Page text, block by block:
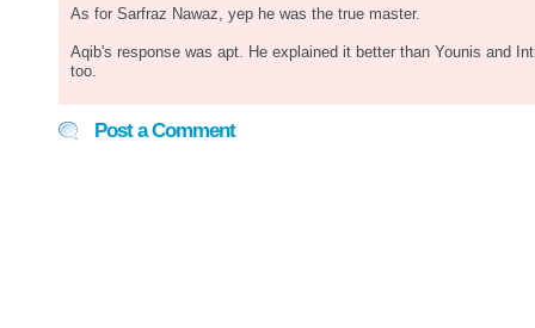
As for Sarfraz Nawaz, yep he was the true master.
Aqib's response was apt. He explained it better than Younis and
too.
Post a Comment